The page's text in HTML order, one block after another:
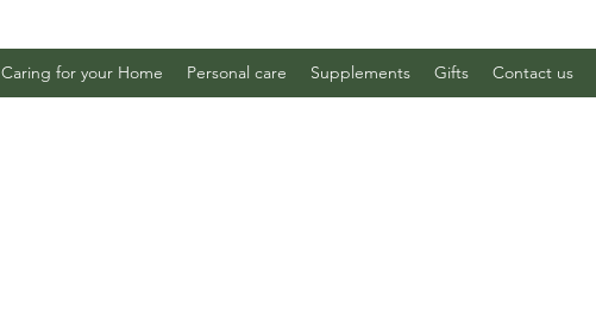
Caring for your Home Personal care Supplements Gifts Contact us